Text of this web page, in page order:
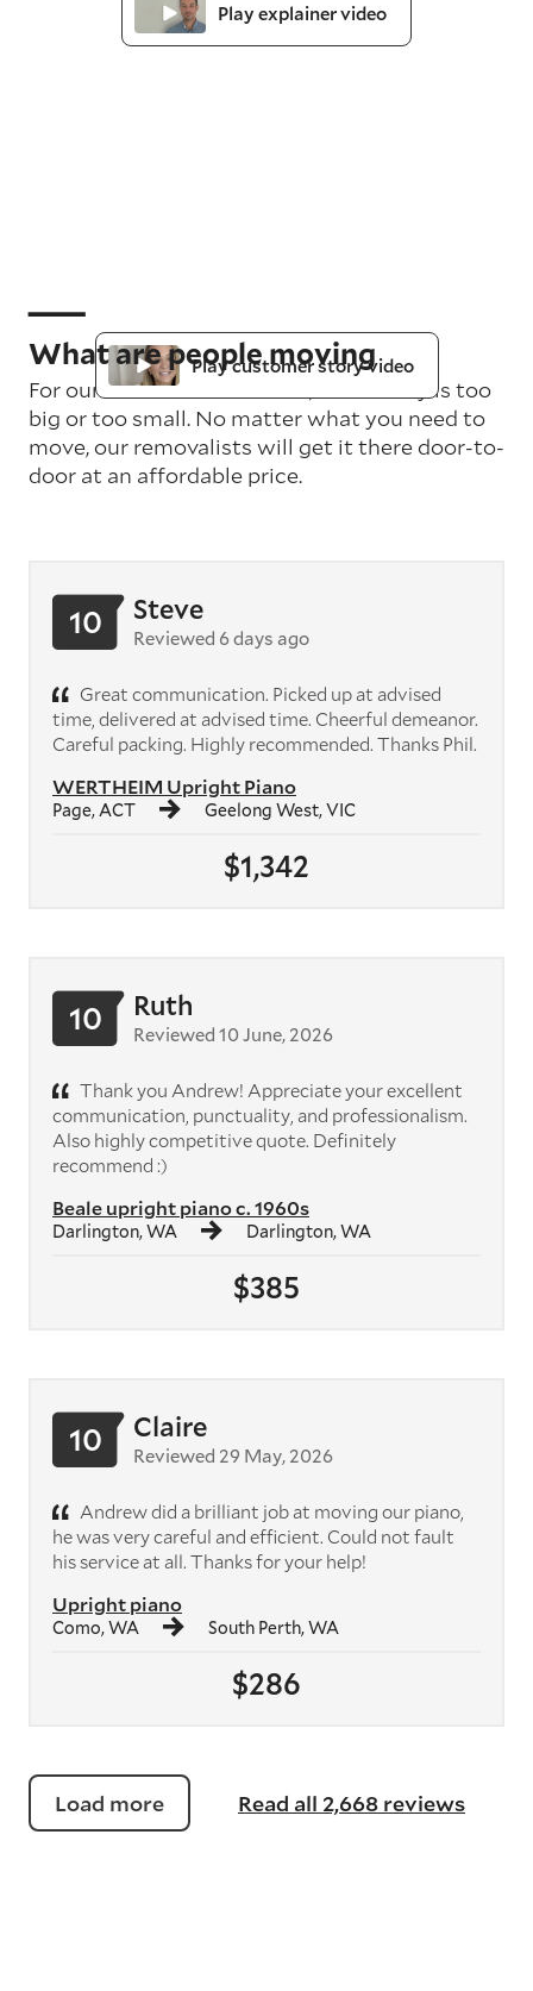
Play explainer video
Play customer story video
What are people moving
For our teams in Melbourne, no delivery is too
big or too small. No matter what you need to
move, our removalists will get it there door-to-
door at an affordable price.
$1,342
WERTHEIM Upright Piano
Page, ACT Geelong West, VIC
10 Steve
Reviewed 6 days ago
Great communication. Picked up at advised
time, delivered at advised time. Cheerful demeanor.
Careful packing. Highly recommended. Thanks Phil.
$385
Beale upright piano c. 1960s
Darlington, WA Darlington, WA
10 Ruth
Reviewed 10 June, 2026
Thank you Andrew! Appreciate your excellent
communication, punctuality, and professionalism.
Also highly competitive quote. Definitely
recommend :)
$286
Upright piano
Como, WA South Perth, WA
10 Claire
Reviewed 29 May, 2026
Andrew did a brilliant job at moving our piano,
he was very careful and efficient. Could not fault
his service at all. Thanks for your help!
Load more Read all 2,668 reviews